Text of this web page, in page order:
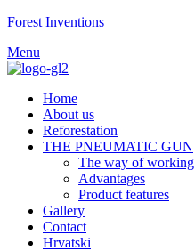
Forest Inventions
Menu
Home
About us
Reforestation
THE PNEUMATIC GUN
The way of working
Advantages
Product features
Gallery
Contact
Hrvatski